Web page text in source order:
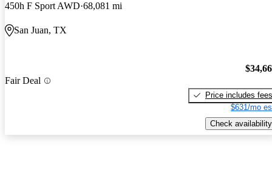
450h F Sport AWD 68,081 mi
San Juan, TX
Fair Deal
Price includes fees
$631/mo
Check availability